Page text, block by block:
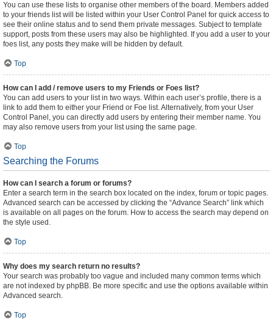
You can use these lists to organise other members of the board. Members added
to your friends list will be listed within your User Control Panel for quick access to
see their online status and to send them private messages. Subject to template
support, posts from these users may also be highlighted. If you add a user to your
foes list, any posts they make will be hidden by default.
Top
How can I add / remove users to my Friends or Foes list?
You can add users to your list in two ways. Within each user’s profile, there is a
link to add them to either your Friend or Foe list. Alternatively, from your User
Control Panel, you can directly add users by entering their member name. You
may also remove users from your list using the same page.
Top
Searching the Forums
How can I search a forum or forums?
Enter a search term in the search box located on the index, forum or topic pages.
Advanced search can be accessed by clicking the “Advance Search” link which
is available on all pages on the forum. How to access the search may depend on
the style used.
Top
Why does my search return no results?
Your search was probably too vague and included many common terms which
are not indexed by phpBB. Be more specific and use the options available within
Advanced search.
Top